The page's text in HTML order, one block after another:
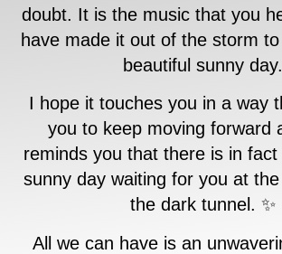
doubt. It is the music that you
have made it out of the storm
beautiful sunny day.
I hope it touches you in a way
you to keep moving forward
reminds you that there is in fact
sunny day waiting for you at
the dark tunnel. ✨
All we can have is an